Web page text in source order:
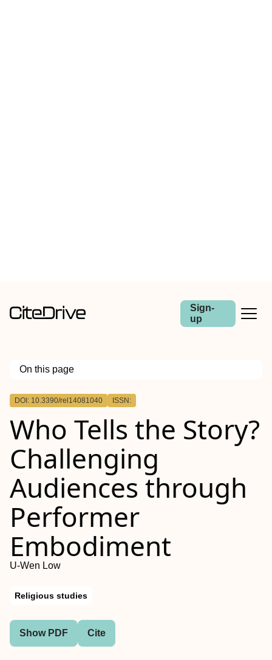
Sign-
up
On this page
Outline
DOI: 10.3390/rel14081040 ISSN:
Who Tells the Story?
Challenging
Audiences through
Performer
Embodiment
U-Wen Low
Religious studies
Show PDF Cite